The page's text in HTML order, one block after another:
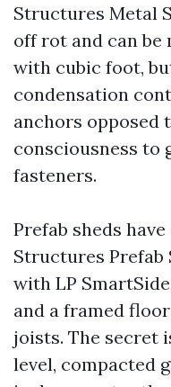
Structures Metal
off rot and can be
with cubic foot,
condensation
anchors opposed
consciousness to
fasteners.
Prefab sheds
Structures Prefab
with LP
and a framed
joists. The secret
level, compacted